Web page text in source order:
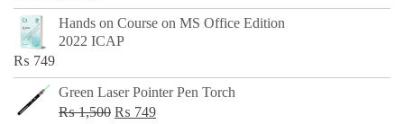
price
was:
price
is:
Hands on Course on MS Office Edition
2022 ICAP
₨ 749
Green Laser Pointer Pen Torch
₨1,500 Original
₨ 749Current